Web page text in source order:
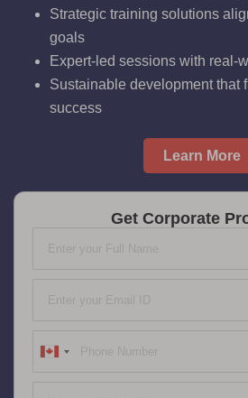
Strategic training solutions
goals
Expert-led sessions with real-
Sustainable development that
success
Learn More
Get Corporate
Canada